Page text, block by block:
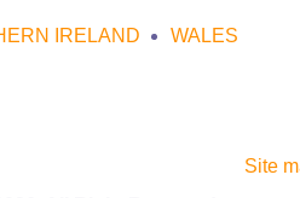
IRELAND WALES
Site